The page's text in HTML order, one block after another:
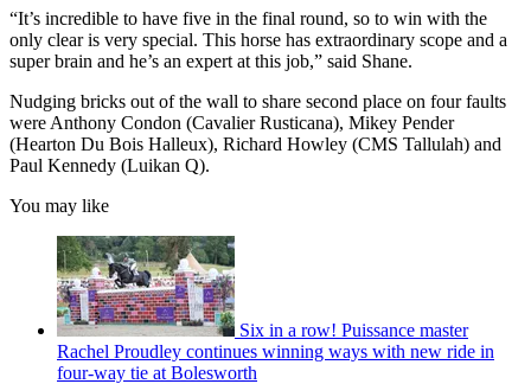
“It’s incredible to have five in the final round, so to win with the
only clear is very special. This horse has extraordinary scope and a
super brain and he’s an expert at this job,” said Shane.
Nudging bricks out of the wall to share second place on four faults
were Anthony Condon (Cavalier Rusticana), Mikey Pender
(Hearton Du Bois Halleux), Richard Howley (CMS Tallulah) and
Paul Kennedy (Luikan Q).
You may like
Six in a row! Puissance master
Rachel Proudley continues winning ways with new ride in
four-way tie at Bolesworth